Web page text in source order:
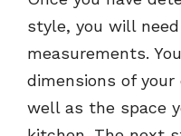
style, you will
measurements.
dimensions of
well as the space